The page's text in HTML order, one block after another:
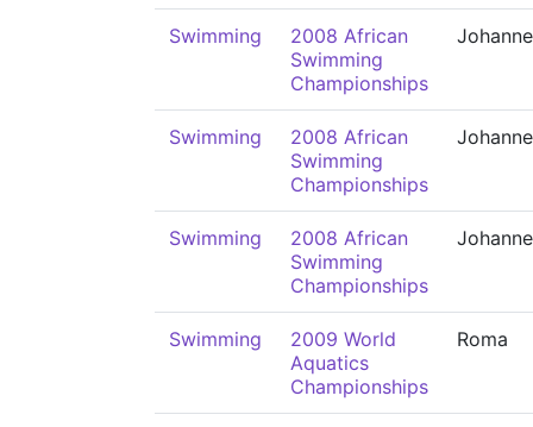
Swimming
2008 African
Swimming
Championships
Swimming
2008 African
Swimming
Championships
Swimming
2008 African
Swimming
Championships
Swimming
2009 World
Aquatics
Championships
Roma